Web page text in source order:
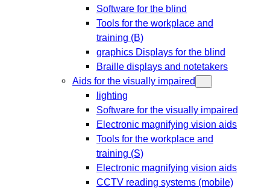
Software for the blind
Tools for the workplace and
training (B)
graphics Displays for the blind
Braille displays and notetakers
Aids for the visually impaired
lighting
Software for the visually impaired
Electronic magnifying vision aids
Tools for the workplace and
training (S)
Electronic magnifying vision aids
CCTV reading systems (mobile)